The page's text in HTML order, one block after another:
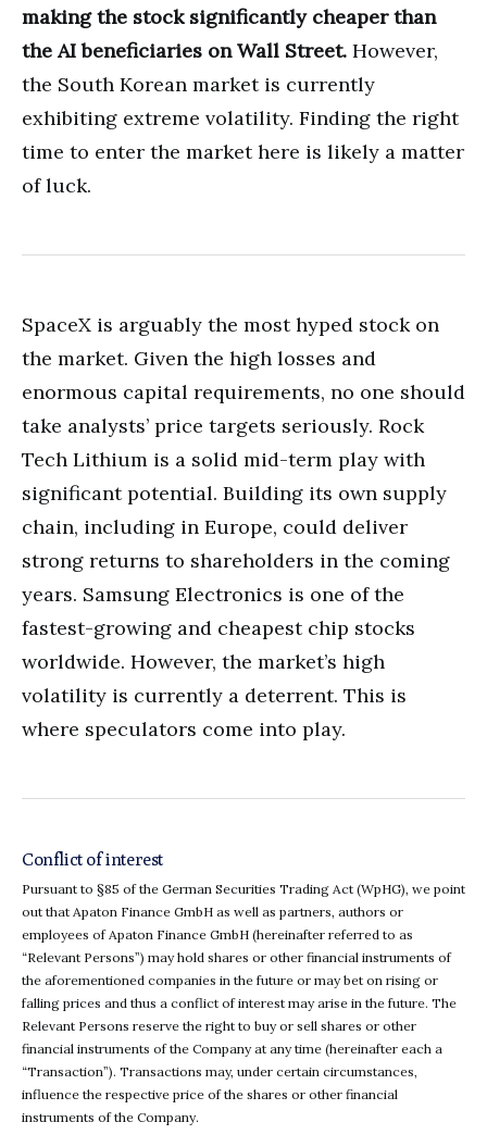
making the stock significantly cheaper than
the AI beneficiaries on Wall Street. However,
the South Korean market is currently
exhibiting extreme volatility. Finding the right
time to enter the market here is likely a matter
of luck.
SpaceX is arguably the most hyped stock on
the market. Given the high losses and
enormous capital requirements, no one should
take analysts’ price targets seriously. Rock
Tech Lithium is a solid mid-term play with
significant potential. Building its own supply
chain, including in Europe, could deliver
strong returns to shareholders in the coming
years. Samsung Electronics is one of the
fastest-growing and cheapest chip stocks
worldwide. However, the market’s high
volatility is currently a deterrent. This is
where speculators come into play.
Conflict of interest
Pursuant to §85 of the German Securities Trading Act (WpHG), we point
out that Apaton Finance GmbH as well as partners, authors or
employees of Apaton Finance GmbH (hereinafter referred to as
“Relevant Persons”) may hold shares or other financial instruments of
the aforementioned companies in the future or may bet on rising or
falling prices and thus a conflict of interest may arise in the future. The
Relevant Persons reserve the right to buy or sell shares or other
financial instruments of the Company at any time (hereinafter each a
“Transaction”). Transactions may, under certain circumstances,
influence the respective price of the shares or other financial
instruments of the Company.